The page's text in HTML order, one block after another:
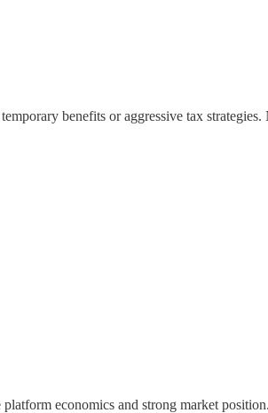
benefits or aggressive tax strategies.
economics and strong market